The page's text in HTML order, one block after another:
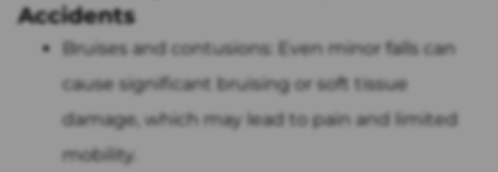
Accidents
Bruises and contusions: Even minor falls can
cause significant bruising or soft tissue
damage, which may lead to pain and limited
mobility.